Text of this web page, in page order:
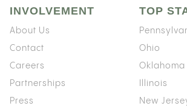
INVOLVEMENT
About Us
Contact
Careers
Partnerships
Press
TOP
Ohio
Oklahoma
Illinois
New